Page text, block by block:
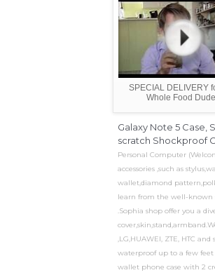
SPECIAL DELIVERY
Whole Food
Galaxy Note 5 Case,
scratch Shockproof
Personal Computer
accessories ,such as
wallet,diamond
learn from the well-known
.Sophia shop offer you a
,LG,HUAWEI, ZTE, HTC
waterproof up to a few
wallet phone case with 2